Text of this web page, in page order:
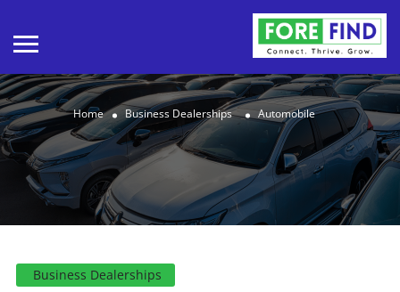
Home Business Dealerships Automobile
Business Dealerships